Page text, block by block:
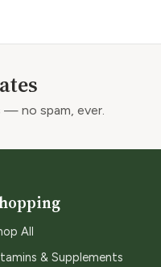
— no spam, ever.
All
& Supplements